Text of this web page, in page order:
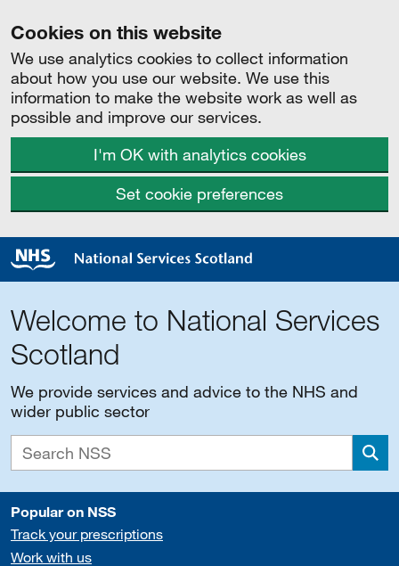
Cookies on this website
We use analytics cookies to collect information
about how you use our website. We use this
information to make the website work as well as
possible and improve our services.
I'm OK with analytics cookies
Set cookie preferences
Welcome to National Services
Scotland
We provide services and advice to the NHS and
wider public sector
Popular on NSS
Track your prescriptions
Work with us